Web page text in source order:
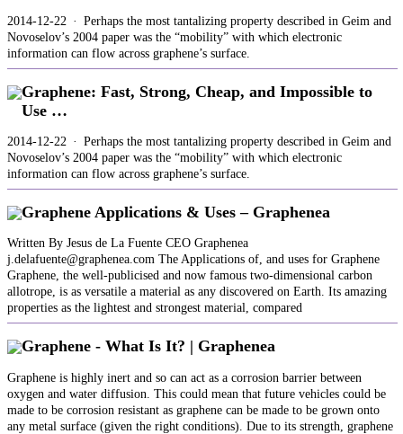
2014-12-22 · Perhaps the most tantalizing property described in Geim and
Novoselov’s 2004 paper was the “mobility” with which electronic
information can flow across graphene’s surface.
Graphene: Fast, Strong, Cheap, and Impossible to
Use …
2014-12-22 · Perhaps the most tantalizing property described in Geim and
Novoselov’s 2004 paper was the “mobility” with which electronic
information can flow across graphene’s surface.
Graphene Applications & Uses – Graphenea
Written By Jesus de La Fuente CEO Graphenea
j.delafuente@graphenea.com The Applications of, and uses for Graphene
Graphene, the well-publicised and now famous two-dimensional carbon
allotrope, is as versatile a material as any discovered on Earth. Its amazing
properties as the lightest and strongest material, compared
Graphene - What Is It? | Graphenea
Graphene is highly inert and so can act as a corrosion barrier between
oxygen and water diffusion. This could mean that future vehicles could be
made to be corrosion resistant as graphene can be made to be grown onto
any metal surface (given the right conditions). Due to its strength, graphene